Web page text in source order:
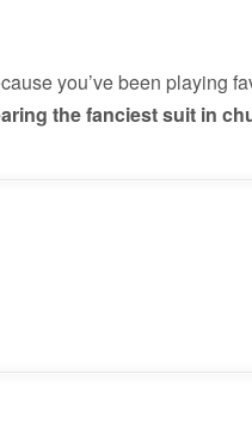
you’ve been playing
the fanciest suit in